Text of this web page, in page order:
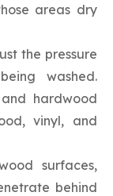
areas dry
the pressure
washed.
hardwood
vinyl, and
surfaces,
behind